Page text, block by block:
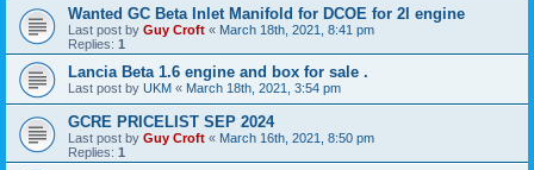
Wanted GC Beta Inlet Manifold for DCOE for 2l engine
Last post by Guy Croft « March 18th, 2021, 8:41 pm
Replies: 1
Lancia Beta 1.6 engine and box for sale .
Last post by UKM « March 18th, 2021, 3:54 pm
GCRE PRICELIST SEP 2024
Last post by Guy Croft « March 16th, 2021, 8:50 pm
Replies: 1